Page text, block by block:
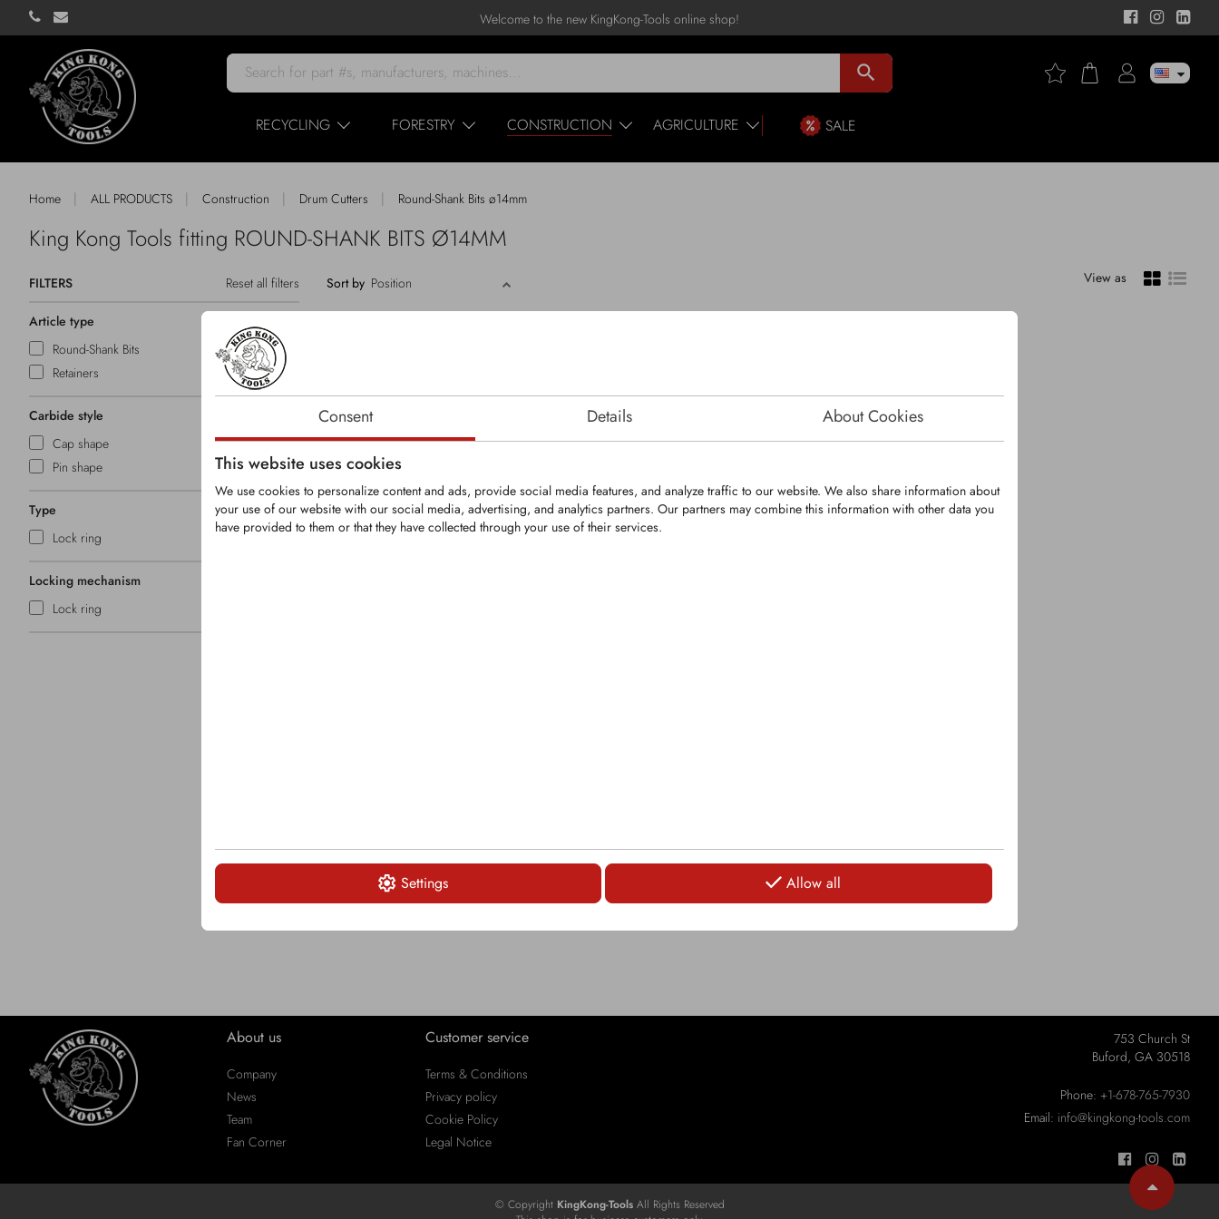
Consent Details
About Cookies
This website uses cookies
We use cookies to personalize content and ads, provide social media features, and analyze traffic to our website. We also share information about
your use of our website with our social media, advertising, and analytics partners. Our partners may combine this information with other data you
have provided to them or that they have collected through your use of their services.
Settings Allow all
Welcome to the new KingKong-Tools online shop!
search
RECYCLING FORESTRY CONSTRUCTION AGRICULTURE SALE
Home | ALL PRODUCTS | Construction | Drum Cutters | Round-Shank Bits ø14mm
King Kong Tools fitting ROUND-SHANK BITS Ø14MM
FILTERS Reset all filters
Article type
Round-Shank Bits
Retainers
Carbide style
Cap shape
Pin shape
Type
Lock ring
Locking mechanism
Lock ring
Sort by View as
KRM0086
LOGIN
KRM0132
LOGIN LOGIN
About us
Company
News
Team
Fan Corner
Customer service
Terms & Conditions
Privacy policy
Cookie Policy
Legal Notice
753 Church St
Buford, GA 30518
Phone: +1-678-765-7930
Email: info@kingkong-tools.com
© Copyright KingKong-ToolsAll Rights Reserved